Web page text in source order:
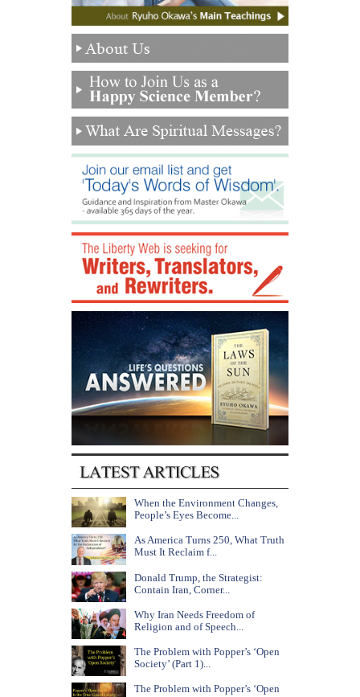
When the Environment Changes,
People’s Eyes Become...
As America Turns 250, What Truth
Must It Reclaim f...
Donald Trump, the Strategist:
Contain Iran, Corner...
Why Iran Needs Freedom of
Religion and of Speech...
The Problem with Popper’s ‘Open
Society’ (Part 1)...
The Problem with Popper’s ‘Open